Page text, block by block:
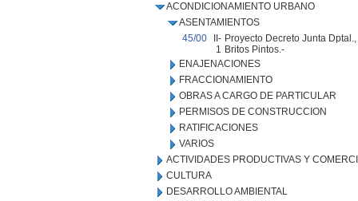
ACONDICIONAMIENTO URBANO
ASENTAMIENTOS
45/00
II-
1
Proyecto Decreto Junta
Britos Pintos.-
ENAJENACIONES
FRACCIONAMIENTO
OBRAS A CARGO DE PARTICULAR
PERMISOS DE CONSTRUCCION
RATIFICACIONES
VARIOS
ACTIVIDADES PRODUCTIVAS Y
CULTURA
DESARROLLO AMBIENTAL